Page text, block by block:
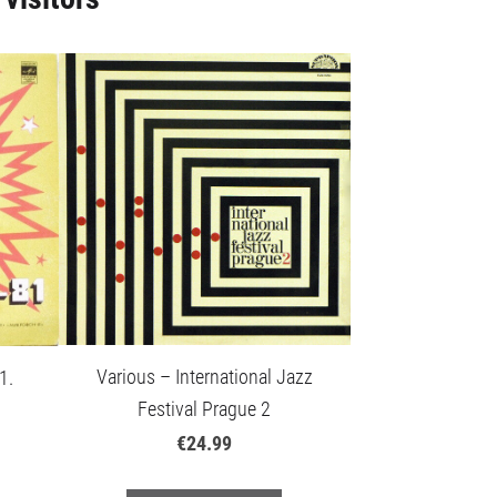
Various – International Jazz
Festival Prague 2
€24.99